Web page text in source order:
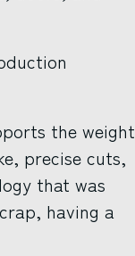
the weight
precise cuts,
that was
having a